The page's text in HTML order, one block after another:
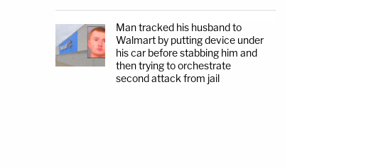
Man tracked his husband to
Walmart by putting device under
his car before stabbing him and
then trying to orchestrate
second attack from jail